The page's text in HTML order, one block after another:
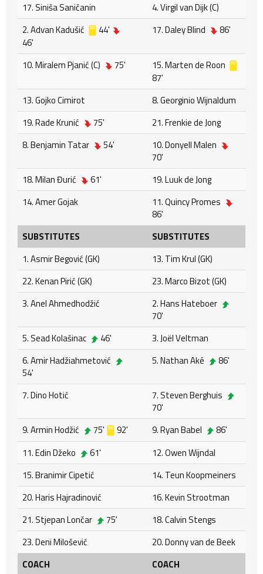
17. Siniša Saničanin
4. Virgil van Dijk (C)
2. Advan Kadušić
44'
46'
17. Daley Blind 86'
10. Miralem Pjanić (C) 75'
15. Marten de Roon
87'
13. Gojko Cimirot
8. Georginio Wijnaldum
19. Rade Krunić
75'
21. Frenkie de Jong
8. Benjamin Tatar
54'
10. Donyell Malen
70'
18. Milan Đurić
61'
19. Luuk de Jong
14. Amer Gojak
11. Quincy Promes
86'
SUBSTITUTES
SUBSTITUTES
1. Asmir Begović (GK)
13. Tim Krul (GK)
22. Kenan Pirić (GK)
23. Marco Bizot (GK)
3. Anel Ahmedhodžić
2. Hans Hateboer
70'
5. Sead Kolašinac
46'
3. Joël Veltman
6. Amir Hadžiahmetović
54'
5. Nathan Aké 86'
7. Dino Hotić
7. Steven Berghuis
70'
9. Armin Hodžić
75' 92' 9. Ryan Babel
86'
11. Edin Džeko
61'
12. Owen Wijndal
15. Branimir Cipetić
14. Teun Koopmeiners
20. Haris Hajradinović
16. Kevin Strootman
21. Stjepan Lončar
75'
18. Calvin Stengs
23. Deni Milošević
20. Donny van de Beek
COACH
COACH